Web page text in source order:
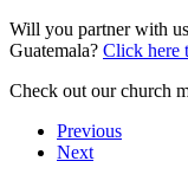
Will you partner with
Guatemala? Click here
Check out our church
Previous
Next